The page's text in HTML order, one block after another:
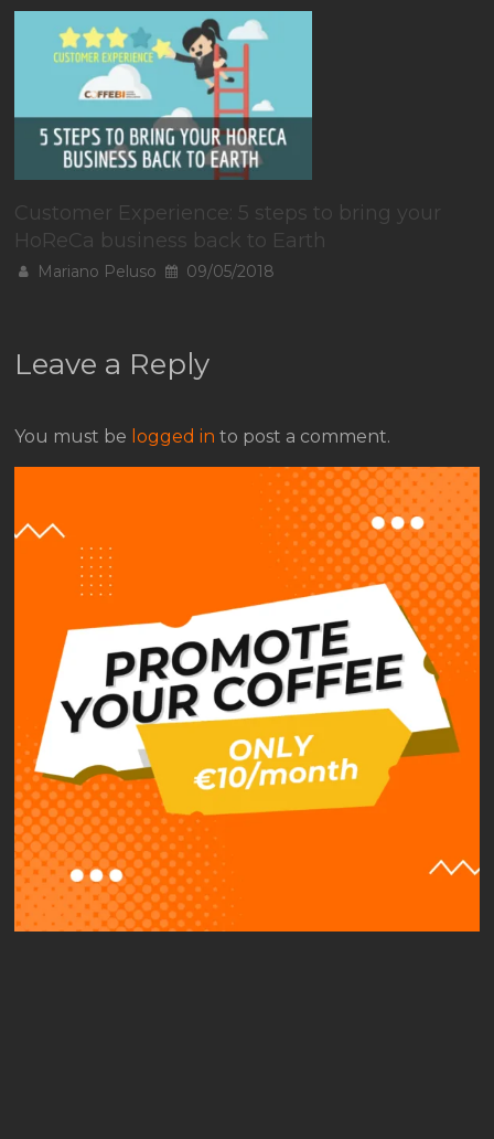
Customer Experience: 5 steps to bring your
HoReCa business back to Earth
Mariano Peluso 09/05/2018
Leave a Reply
You must be logged in to post a comment.